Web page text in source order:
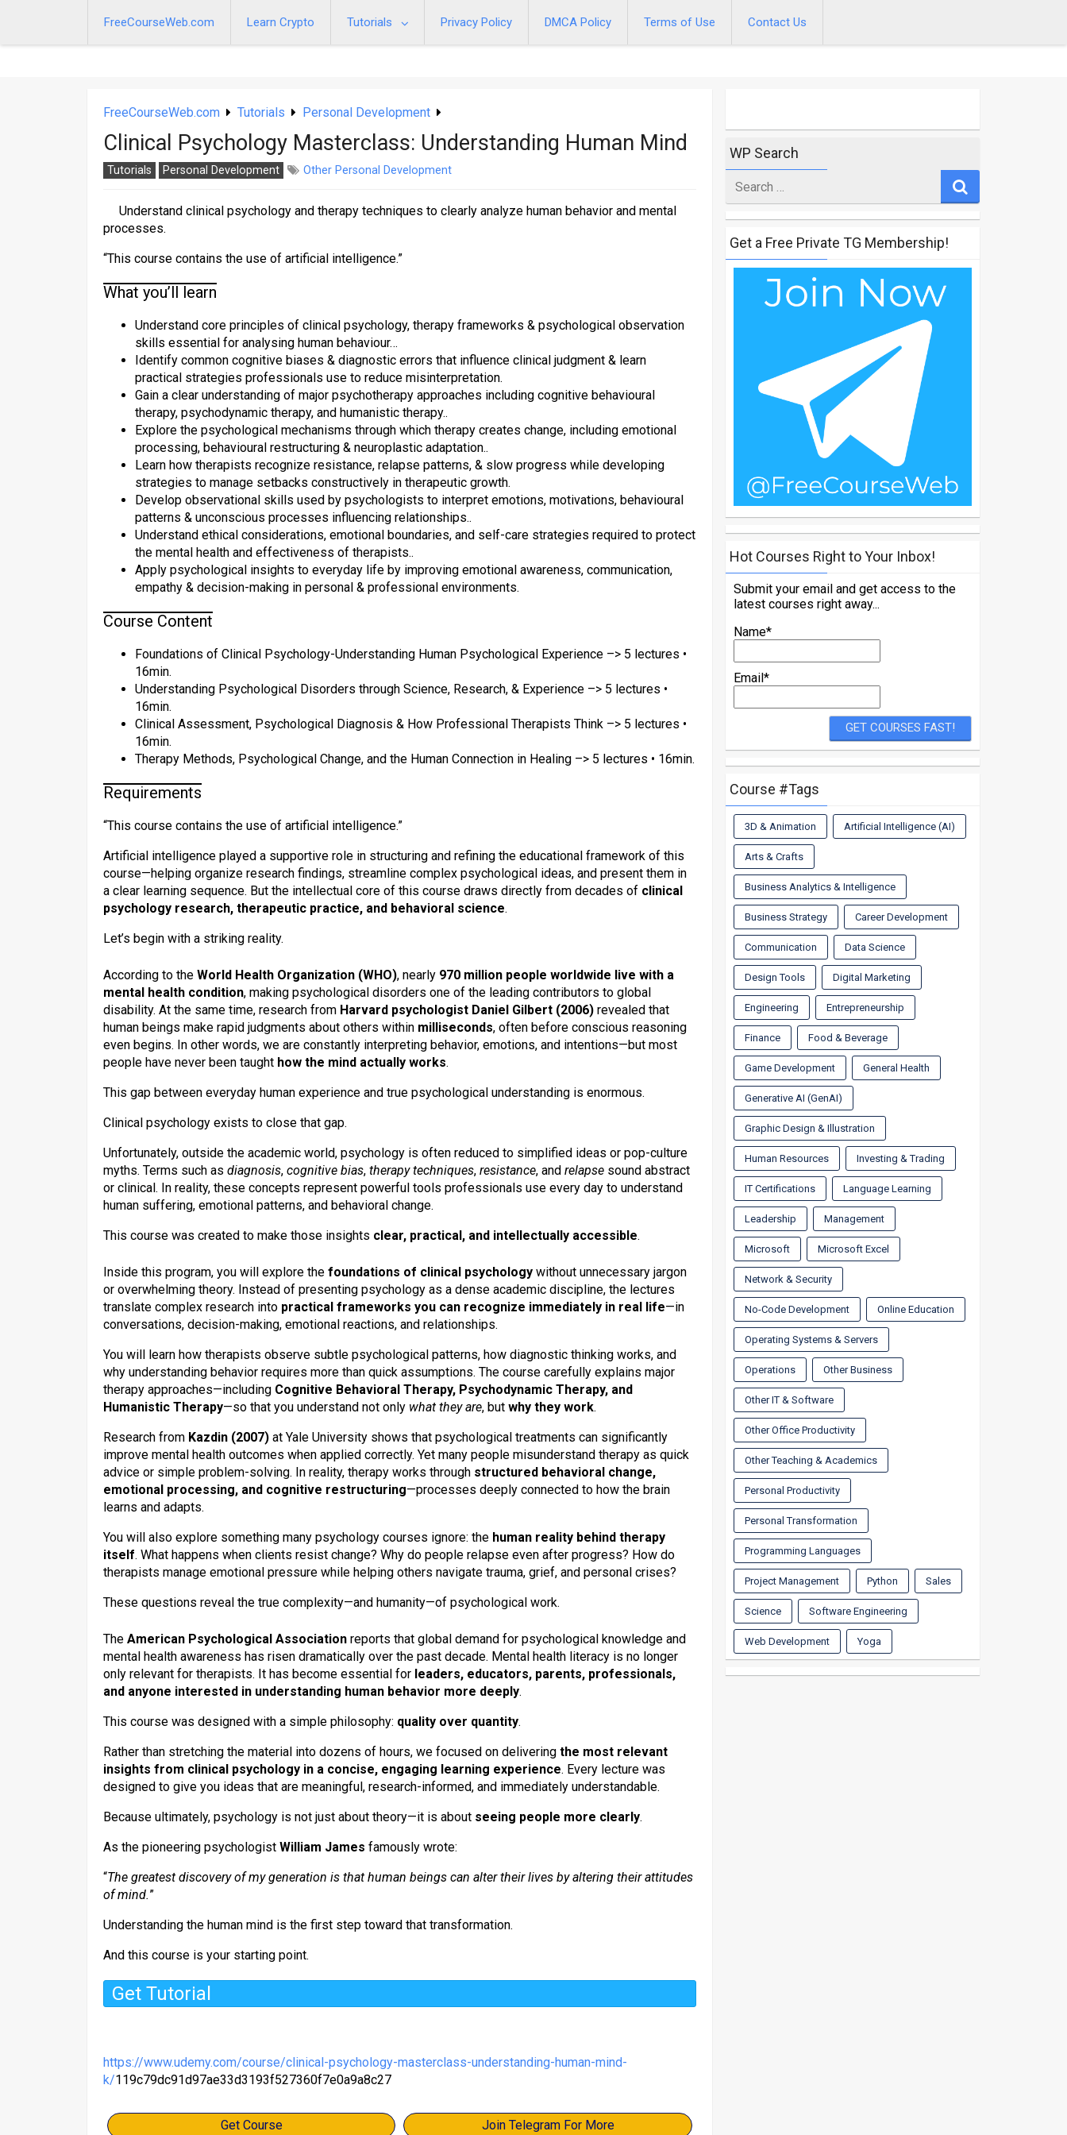
FreeCourseWeb.com Learn Crypto Tutorials Privacy Policy DMCA Policy Terms of Use Contact Us
FreeCourseWeb.com Tutorials Personal Development
Clinical Psychology Masterclass: Understanding Human Mind
Tutorials Personal Development Other Personal Development
Understand clinical psychology and therapy techniques to clearly analyze human behavior and mental
processes.
“This course contains the use of artificial intelligence.”
What you’ll learn
Understand core principles of clinical psychology, therapy frameworks & psychological observation
skills essential for analysing human behaviour…
Identify common cognitive biases & diagnostic errors that influence clinical judgment & learn
practical strategies professionals use to reduce misinterpretation.
Gain a clear understanding of major psychotherapy approaches including cognitive behavioural
therapy, psychodynamic therapy, and humanistic therapy..
Explore the psychological mechanisms through which therapy creates change, including emotional
processing, behavioural restructuring & neuroplastic adaptation..
Learn how therapists recognize resistance, relapse patterns, & slow progress while developing
strategies to manage setbacks constructively in therapeutic growth.
Develop observational skills used by psychologists to interpret emotions, motivations, behavioural
patterns & unconscious processes influencing relationships..
Understand ethical considerations, emotional boundaries, and self-care strategies required to protect
the mental health and effectiveness of therapists..
Apply psychological insights to everyday life by improving emotional awareness, communication,
empathy & decision-making in personal & professional environments.
Course Content
Foundations of Clinical Psychology-Understanding Human Psychological Experience –> 5 lectures •
16min.
Understanding Psychological Disorders through Science, Research, & Experience –> 5 lectures •
16min.
Clinical Assessment, Psychological Diagnosis & How Professional Therapists Think –> 5 lectures •
16min.
Therapy Methods, Psychological Change, and the Human Connection in Healing –> 5 lectures • 16min.
Requirements
“This course contains the use of artificial intelligence.”
Artificial intelligence played a supportive role in structuring and refining the educational framework of this
course—helping organize research findings, streamline complex psychological ideas, and present them in
a clear learning sequence. But the intellectual core of this course draws directly from decades of clinical
psychology research, therapeutic practice, and behavioral science.
Let’s begin with a striking reality.
According to the World Health Organization (WHO), nearly 970 million people worldwide live with a
mental health condition, making psychological disorders one of the leading contributors to global
disability. At the same time, research from Harvard psychologist Daniel Gilbert (2006) revealed that
human beings make rapid judgments about others within milliseconds, often before conscious reasoning
even begins. In other words, we are constantly interpreting behavior, emotions, and intentions—but most
people have never been taught how the mind actually works.
This gap between everyday human experience and true psychological understanding is enormous.
Clinical psychology exists to close that gap.
Unfortunately, outside the academic world, psychology is often reduced to simplified ideas or pop-culture
myths. Terms such as diagnosis, cognitive bias, therapy techniques, resistance, and relapse sound abstract
or clinical. In reality, these concepts represent powerful tools professionals use every day to understand
human suffering, emotional patterns, and behavioral change.
This course was created to make those insights clear, practical, and intellectually accessible.
Inside this program, you will explore the foundations of clinical psychology without unnecessary jargon
or overwhelming theory. Instead of presenting psychology as a dense academic discipline, the lectures
translate complex research into practical frameworks you can recognize immediately in real life—in
conversations, decision-making, emotional reactions, and relationships.
You will learn how therapists observe subtle psychological patterns, how diagnostic thinking works, and
why understanding behavior requires more than quick assumptions. The course carefully explains major
therapy approaches—including Cognitive Behavioral Therapy, Psychodynamic Therapy, and
Humanistic Therapy—so that you understand not only what they are, but why they work.
Research from Kazdin (2007) at Yale University shows that psychological treatments can significantly
improve mental health outcomes when applied correctly. Yet many people misunderstand therapy as quick
advice or simple problem-solving. In reality, therapy works through structured behavioral change,
emotional processing, and cognitive restructuring—processes deeply connected to how the brain
learns and adapts.
You will also explore something many psychology courses ignore: the human reality behind therapy
itself. What happens when clients resist change? Why do people relapse even after progress? How do
therapists manage emotional pressure while helping others navigate trauma, grief, and personal crises?
These questions reveal the true complexity—and humanity—of psychological work.
The American Psychological Association reports that global demand for psychological knowledge and
mental health awareness has risen dramatically over the past decade. Mental health literacy is no longer
only relevant for therapists. It has become essential for leaders, educators, parents, professionals,
and anyone interested in understanding human behavior more deeply.
This course was designed with a simple philosophy: quality over quantity.
Rather than stretching the material into dozens of hours, we focused on delivering the most relevant
insights from clinical psychology in a concise, engaging learning experience. Every lecture was
designed to give you ideas that are meaningful, research-informed, and immediately understandable.
Because ultimately, psychology is not just about theory—it is about seeing people more clearly.
As the pioneering psychologist William James famously wrote:
“The greatest discovery of my generation is that human beings can alter their lives by altering their attitudes
of mind.”
Understanding the human mind is the first step toward that transformation.
And this course is your starting point.
Get Tutorial
https://www.udemy.com/course/clinical-psychology-masterclass-understanding-human-mind-
k/119c79dc91d97ae33d3193f527360f7e0a9a8c27
Get Course Join Telegram For More
WP Search
for
Get a Free Private TG Membership!
Hot Courses Right to Your Inbox!
Submit your email and get access to the
latest courses right away...
Name*
Email*
Course #Tags
3D & Animation Artificial Intelligence (AI)
Arts & Crafts
Business Analytics & Intelligence
Business Strategy Career Development
Communication Data Science
Design Tools Digital Marketing
Engineering Entrepreneurship
Finance Food & Beverage
Game Development General Health
Generative AI (GenAI)
Graphic Design & Illustration
Human Resources Investing & Trading
IT Certifications Language Learning
Leadership Management
Microsoft Microsoft Excel
Network & Security
No-Code Development Online Education
Operating Systems & Servers
Operations Other Business
Other IT & Software
Other Office Productivity
Other Teaching & Academics
Personal Productivity
Personal Transformation
Programming Languages
Project Management Python Sales
Science Software Engineering
Web Development Yoga